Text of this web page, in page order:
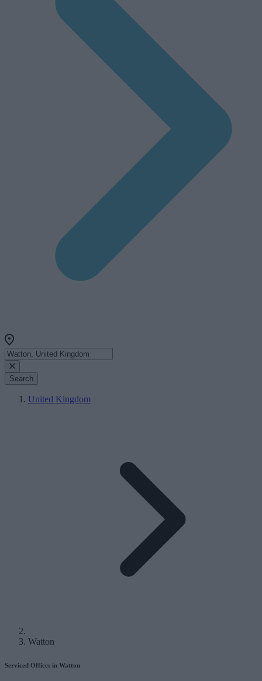
Search
United Kingdom
Watton
Serviced Offices in Watton